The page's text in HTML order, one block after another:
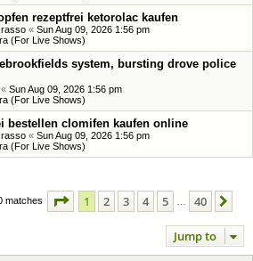
rezeptfrei ketorolac kaufen
« Sun Aug 09, 2026 1:56 pm
(For Live Shows)
system, bursting drove police
« Sun Aug 09, 2026 1:56 pm
(For Live Shows)
bestellen clomifen kaufen online
« Sun Aug 09, 2026 1:56 pm
(For Live Shows)
matches Page 1of 40
1 2 3 4 5 40
Jump to